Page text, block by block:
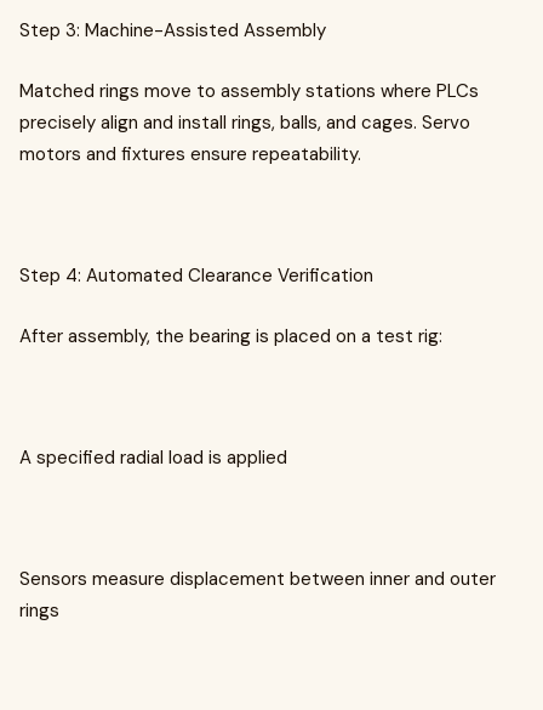
Step 3: Machine-Assisted Assembly
Matched rings move to assembly stations where PLCs
precisely align and install rings, balls, and cages. Servo
motors and fixtures ensure repeatability.
Step 4: Automated Clearance Verification
After assembly, the bearing is placed on a test rig:
A specified radial load is applied
Sensors measure displacement between inner and outer
rings